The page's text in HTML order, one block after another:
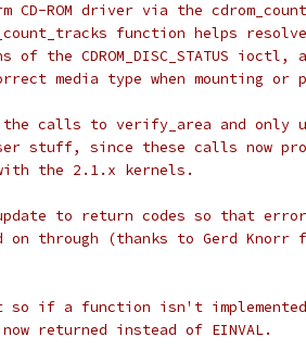
CD-ROM driver via the
function helps
of the CDROM_DISC_STATUS ioctl,
media type when mounting or
calls to verify_area and only
stuff, since these calls now
the 2.1.x kernels.
to return codes so that
on through (thanks to Gerd Knorr
so if a function isn't
returned instead of EINVAL.